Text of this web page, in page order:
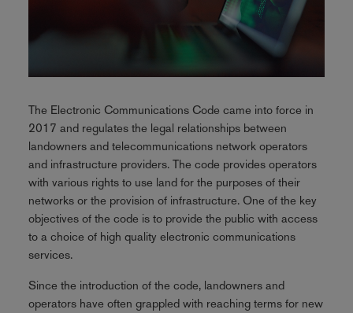
The Electronic Communications Code came into force in
2017 and regulates the legal relationships between
landowners and telecommunications network operators
and infrastructure providers. The code provides operators
with various rights to use land for the purposes of their
networks or the provision of infrastructure. One of the key
objectives of the code is to provide the public with access
to a choice of high quality electronic communications
services.
Since the introduction of the code, landowners and
operators have often grappled with reaching terms for new